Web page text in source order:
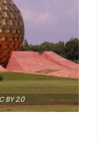
BY 2.0